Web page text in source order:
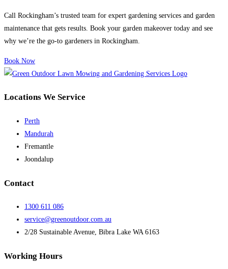
Call Rockingham’s trusted team for expert gardening services and garden
maintenance that gets results. Book your garden makeover today and see
why we’re the go-to gardeners in Rockingham.
Book Now
Locations We Service
Perth
Mandurah
Fremantle
Joondalup
Contact
1300 611 086
service@greenoutdoor.com.au
2/28 Sustainable Avenue, Bibra Lake WA 6163
Working Hours